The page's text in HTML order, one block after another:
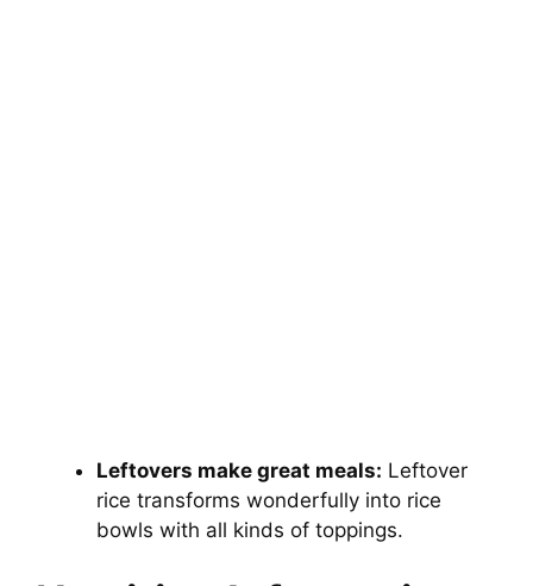
Leftovers make great meals: Leftover
rice transforms wonderfully into rice
bowls with all kinds of toppings.